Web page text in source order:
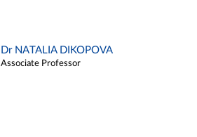
Dr NATALIA DIKOPOVA
Associate Professor